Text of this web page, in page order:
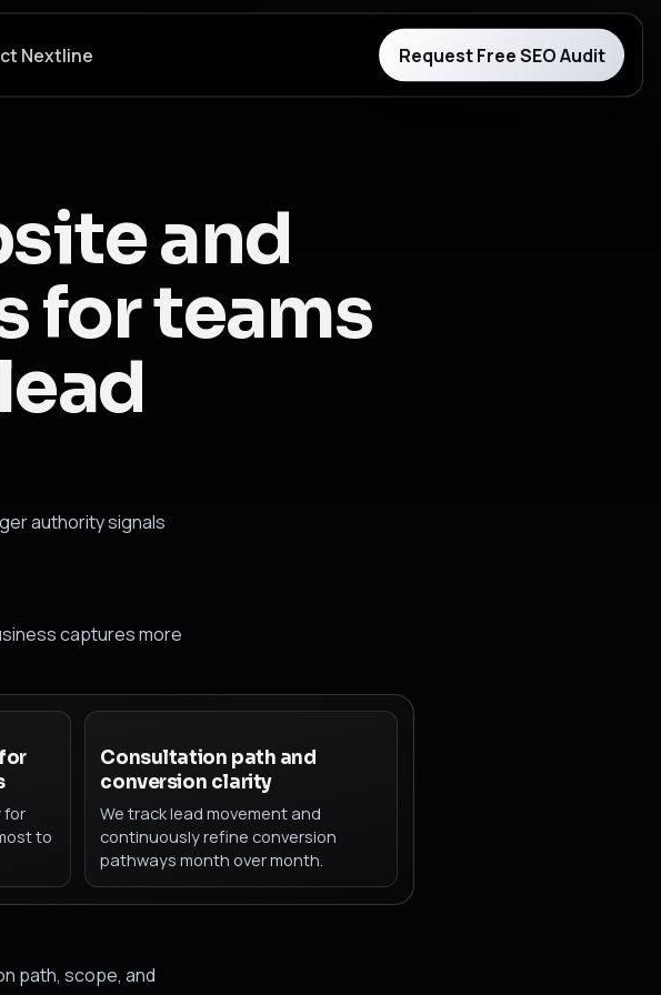
Nextline Request Free SEO Audit
and
for teams
authority signals
captures more
for
to
Consultation path and
conversion clarity
We track lead movement and
continuously refine conversion
pathways month over month.
path, scope, and